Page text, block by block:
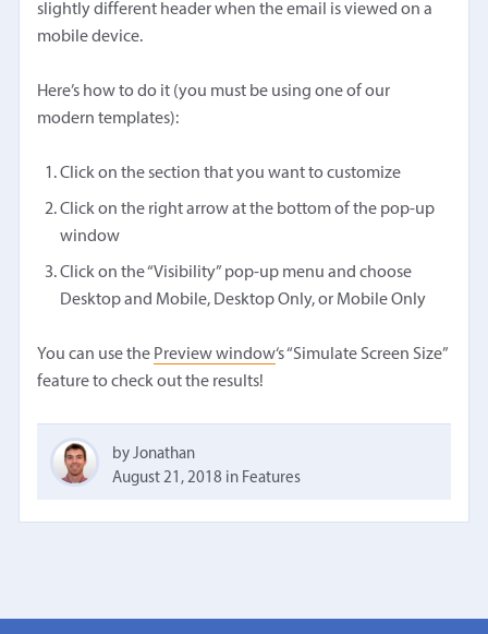
slightly different header when the email is viewed on a
mobile device.
Here’s how to do it (you must be using one of our
modern templates):
Click on the section that you want to customize
Click on the right arrow at the bottom of the pop-up
window
Click on the “Visibility” pop-up menu and choose
Desktop and Mobile, Desktop Only, or Mobile Only
You can use the Preview window‘s “Simulate Screen Size”
feature to check out the results!
by Jonathan
August 21, 2018 in Features